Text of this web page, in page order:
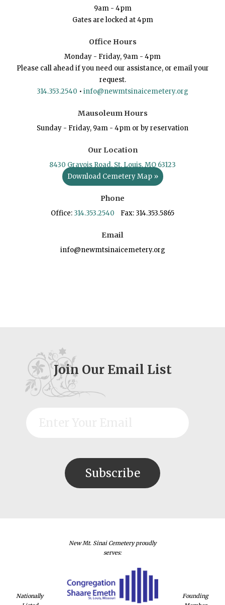
9am - 4pm
Gates are locked at 4pm
Office Hours
Monday - Friday, 9am - 4pm
Please call ahead if you need our assistance, or email your
request.
314.353.2540 • info@newmtsinaicemetery.org
Mausoleum Hours
Sunday - Friday, 9am - 4pm or by reservation
Our Location
8430 Gravois Road, St. Louis, MO 63123
Download Cemetery Map »
Phone
Office: 314.353.2540 Fax: 314.353.5865
Email
info@newmtsinaicemetery.org
Join Our Email List
Nationally
New Mt. Sinai Cemetery proudly
serves:
Founding